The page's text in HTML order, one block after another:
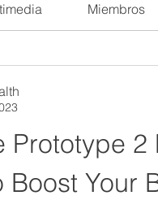
Miembros
Prototype
Boost Your